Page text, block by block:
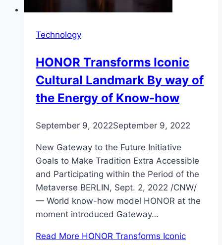
Technology
HONOR Transforms Iconic
Cultural Landmark By way of
the Energy of Know-how
September 9, 2022September 9, 2022
New Gateway to the Future Initiative
Goals to Make Tradition Extra Accessible
and Participating within the Period of the
Metaverse BERLIN, Sept. 2, 2022 /CNW/
— World know-how model HONOR at the
moment introduced Gateway…
Read More HONOR Transforms Iconic